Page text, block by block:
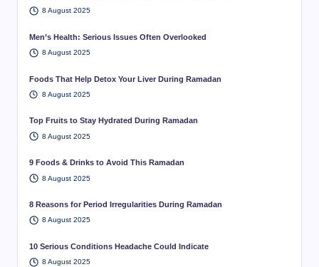
8 August 2025
Men’s Health: Serious Issues Often Overlooked
8 August 2025
Foods That Help Detox Your Liver During Ramadan
8 August 2025
Top Fruits to Stay Hydrated During Ramadan
8 August 2025
9 Foods & Drinks to Avoid This Ramadan
8 August 2025
8 Reasons for Period Irregularities During Ramadan
8 August 2025
10 Serious Conditions Headache Could Indicate
8 August 2025